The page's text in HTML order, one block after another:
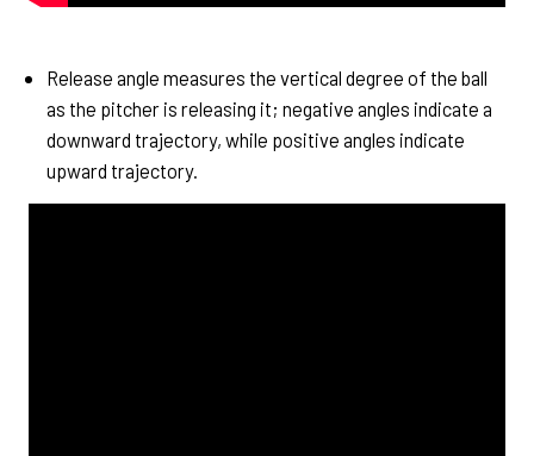
Release angle measures the vertical degree of the ball
as the pitcher is releasing it; negative angles indicate a
downward trajectory, while positive angles indicate
upward trajectory.